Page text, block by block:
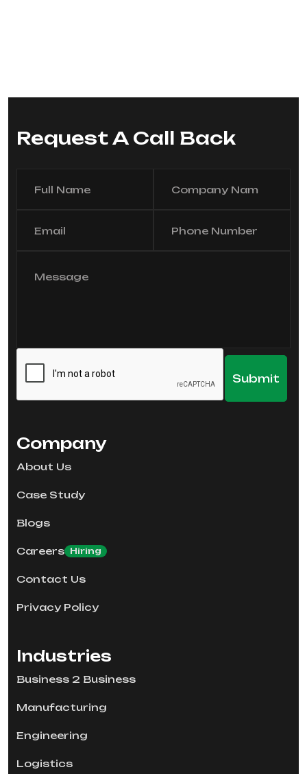
Request A Call Back
Company
About Us
Case Study
Blogs
Careers Hiring
Contact Us
Privacy Policy
Industries
Business 2 Business
Manufacturing
Engineering
Logistics